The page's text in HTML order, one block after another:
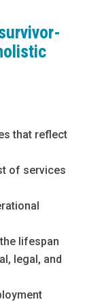
that reflect
of services
lifespan
legal, and